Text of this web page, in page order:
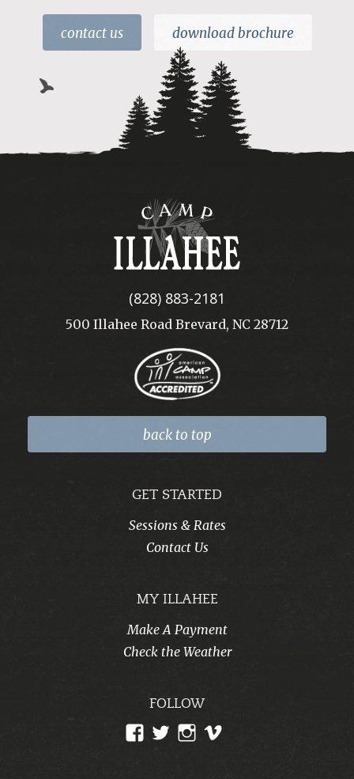
contact us download brochure
Camp
Illahee
(828) 883-2181
500 Illahee Road Brevard, NC 28712
back to top
GET STARTED
Sessions & Rates
Contact Us
MY ILLAHEE
Make A Payment
Check the Weather
FOLLOW
ViewViewView